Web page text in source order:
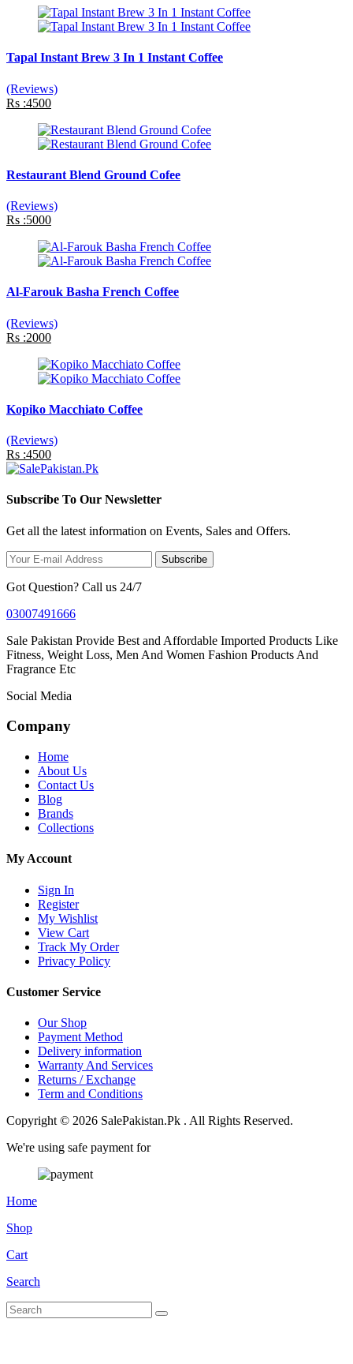
Tapal Instant Brew 3 In 1 Instant Coffee
(Reviews)
Rs :4500
Restaurant Blend Ground Cofee
(Reviews)
Rs :5000
Al-Farouk Basha French Coffee
(Reviews)
Rs :2000
Kopiko Macchiato Coffee
(Reviews)
Rs :4500
Subscribe To Our Newsletter
Get all the latest information on Events, Sales and Offers.
Subscribe
Got Question? Call us 24/7
03007491666
Sale Pakistan Provide Best and Affordable Imported Products Like
Fitness, Weight Loss, Men And Women Fashion Products And
Fragrance Etc
Social Media
Company
Home
About Us
Contact Us
Blog
Brands
Collections
My Account
Sign In
Register
My Wishlist
View Cart
Track My Order
Privacy Policy
Customer Service
Our Shop
Payment Method
Delivery information
Warranty And Services
Returns / Exchange
Term and Conditions
Copyright © 2026 SalePakistan.Pk . All Rights Reserved.
We're using safe payment for
Home
Shop
Cart
Search